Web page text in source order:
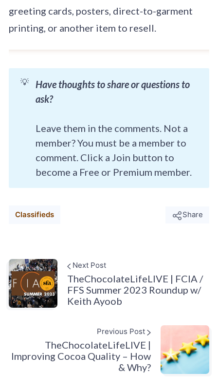
greeting cards, posters, direct-to-garment
printing, or another item to resell.
💡
Have thoughts to share or questions to
ask?
Leave them in the comments. Not a
member? You must be a member to
comment. Click a Join button to
become a Free or Premium member.
Classifieds Share
Next Post
TheChocolateLifeLIVE | FCIA /
FFS Summer 2023 Roundup w/
Keith Ayoob
Previous Post
TheChocolateLifeLIVE |
Improving Cocoa Quality – How
& Why?